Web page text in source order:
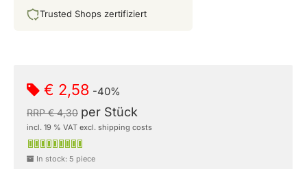
Trusted Shops zertifiziert
€ 2,58 -40%
RRP € 4,30 per Stück
incl. 19 % VAT excl. shipping costs
In stock: 5 piece